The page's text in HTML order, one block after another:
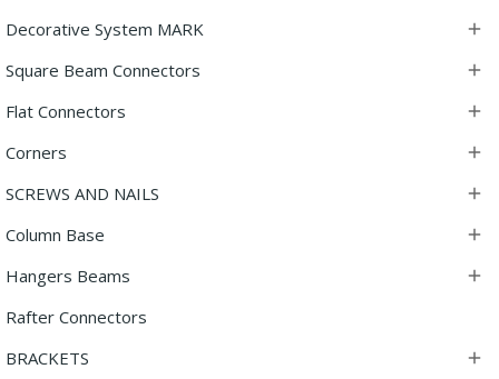
Decorative System MARK 
Square Beam Connectors 
Flat Connectors 
Corners 
SCREWS AND NAILS 
Column Base 
Hangers Beams 
Rafter Connectors
BRACKETS
